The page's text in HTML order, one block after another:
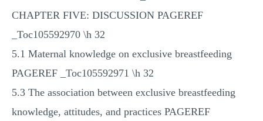
CHAPTER FIVE: DISCUSSION PAGEREF
_Toc105592970 \h 32
5.1 Maternal knowledge on exclusive breastfeeding
PAGEREF _Toc105592971 \h 32
5.3 The association between exclusive breastfeeding
knowledge, attitudes, and practices PAGEREF